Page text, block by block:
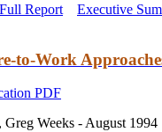
Full Report Executive
to-Work
Greg Weeks - August 1994